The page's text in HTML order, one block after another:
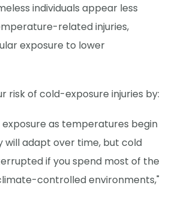
individuals appear less
related injuries,
exposure to lower
risk of cold-exposure injuries by:
exposure as temperatures begin
will adapt over time, but cold
if you spend most of the
controlled environments,"